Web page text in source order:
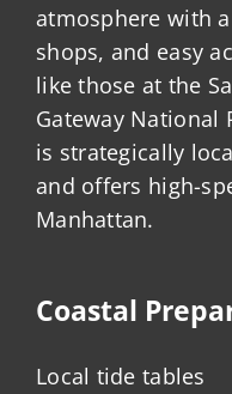
atmosphere with
shops, and easy
like those at the
Gateway National
is strategically
and offers high-
Manhattan.
Coastal
Local tide tables